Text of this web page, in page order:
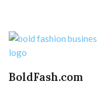
BoldFash.com